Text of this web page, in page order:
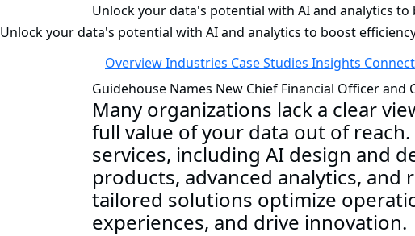
Unlock your data's potential with AI and analytics
Unlock your data's potential with AI and analytics to boost
OverviewIndustries Case Studies Insights Connect
Guidehouse Names New Chief Financial Officer
Many organizations lack a clear
full value of your data out of
services, including AI design and
products, advanced analytics,
tailored solutions optimize
experiences, and drive innovation.